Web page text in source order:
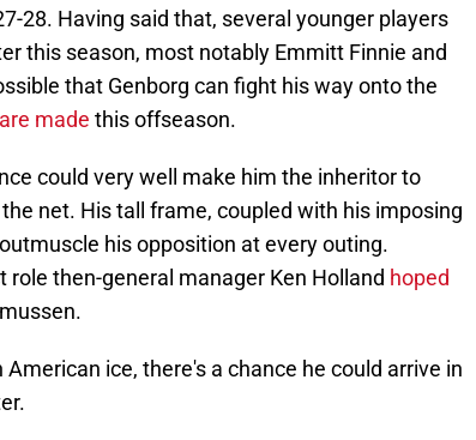
28. Having said that, several younger players
this season, most notably Emmitt Finnie and
that Genborg can fight his way onto the
made this offseason.
could very well make him the inheritor to
net. His tall frame, coupled with his imposing
his opposition at every outing.
role then-general manager Ken Holland hoped
ice, there's a chance he could arrive in